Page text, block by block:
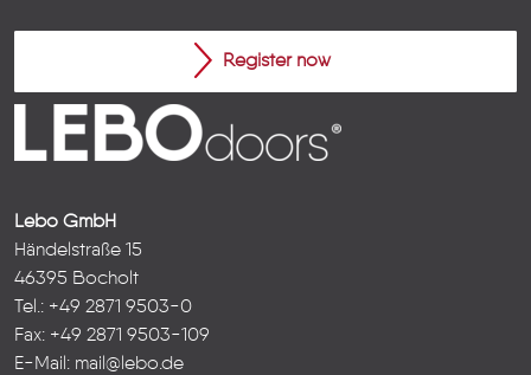
Register now
Lebo GmbH
Händelstraße 15
46395 Bocholt
Tel.: +49 2871 9503-0
Fax: +49 2871 9503-109
E-Mail: mail@lebo.de